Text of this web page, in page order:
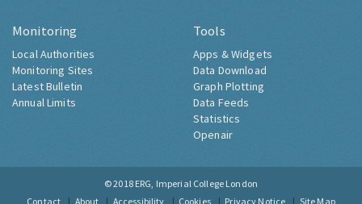
Monitoring
Local Authorities
Monitoring Sites
Latest Bulletin
Annual Limits
Tools
Apps & Widgets
Data Download
Graph Plotting
Data Feeds
Statistics
Openair
© 2018 ERG, Imperial College London
Contact
About Accessibility Cookies Privacy Notice Site Map